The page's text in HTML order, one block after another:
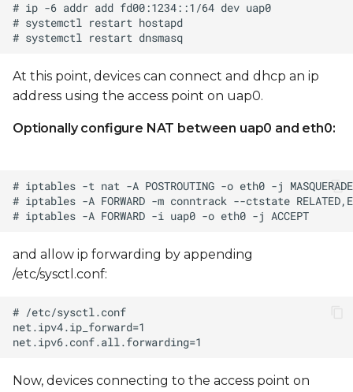
At this point, devices can connect and dhcp an ip
address using the access point on uap0.
Optionally configure NAT between uap0 and eth0:
and allow ip forwarding by appending
/etc/sysctl.conf:
Now, devices connecting to the access point on